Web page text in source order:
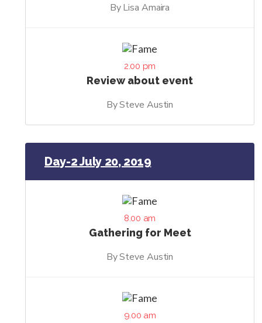
By Lisa Amaira
2.00 pm
Review about event
By Steve Austin
Day-2 July 20, 2019
8.00 am
Gathering for Meet
By Steve Austin
9.00 am